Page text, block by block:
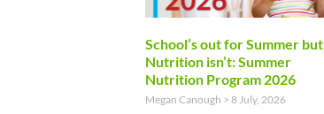
School’s out for Summer but
Nutrition isn’t: Summer
Nutrition Program 2026
Megan Canough 8 July, 2026